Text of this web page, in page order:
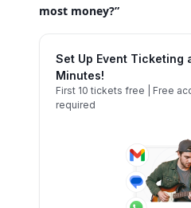
most money?”
Set Up Event Ticketing
Minutes!
First 10 tickets free | Free
required